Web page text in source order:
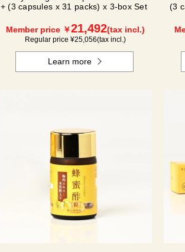
+ (3 capsules x 31 packs) x 3-box Set
Member price ￥21,492(tax incl.)
Regular price ¥25,056(tax incl.)
Learn more
(3